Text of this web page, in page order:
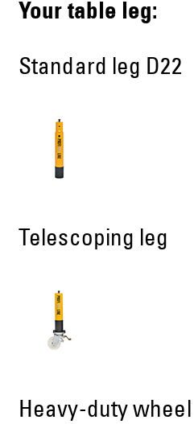
Your table leg:
Standard leg D22
Telescoping leg
Heavy-duty wheel